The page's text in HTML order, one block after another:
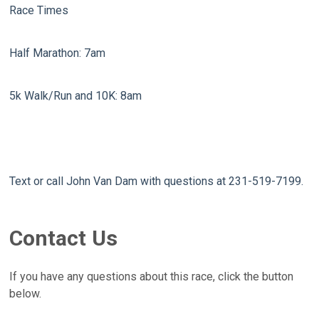
Race Times
Half Marathon: 7am
5k Walk/Run and 10K: 8am
Text or call John Van Dam with questions at 231-519-7199.
Contact Us
If you have any questions about this race, click the button
below.